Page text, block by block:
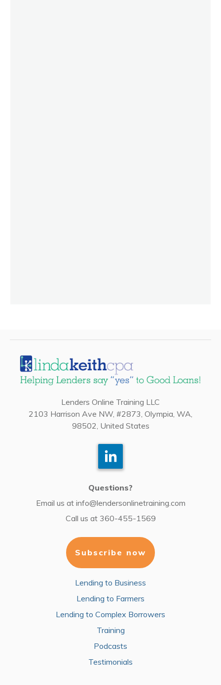
Lenders Online Training LLC
2103 Harrison Ave NW, #2873, Olympia, WA,
98502, United States
Questions?
Email us at info@lendersonlinetraining.com
Call us at 360-455-1569
Subscribe now
Lending to Business
Lending to Farmers
Lending to Complex Borrowers
Training
Podcasts
Testimonials